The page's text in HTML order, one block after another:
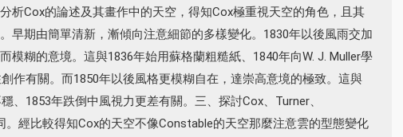
析Cox的論述及其畫作中的天空，得知Cox極重視天空的角色，且其
早期由簡單清新，漸傾向注意細節的多樣變化。1830年以後風雨交加
模糊的意境。這與1836年始用蘇格蘭粗糙紙、1840年向W. J. Muller學
作有關。而1850年以後風格更模糊自在，達崇高意境的極致。這與
、1853年跌倒中風視力更差有關。三、探討Cox、Turner、
。經比較得知Cox的天空不像Constable的天空那麼注意雲的型態變化